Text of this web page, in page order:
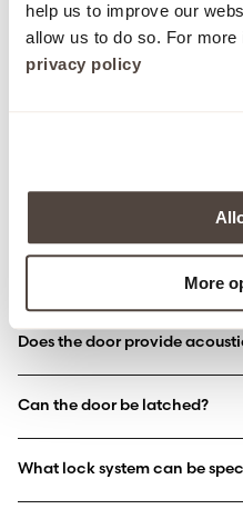
help us to improve our
allow us to do so. For
privacy policy
More
Can the door include vision
Is the pivot door available as
Does the door provide
Can the door be latched?
What lock system can be